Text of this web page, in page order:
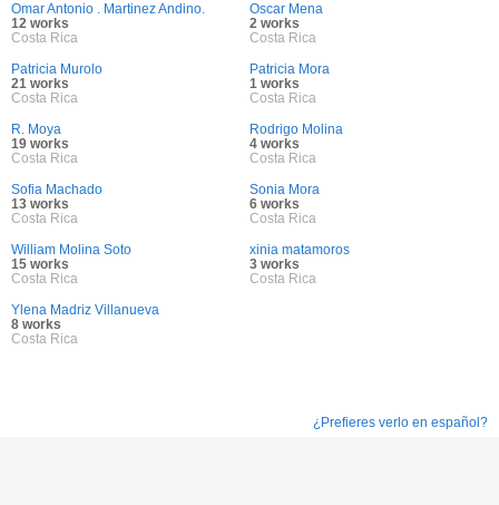
Omar Antonio . Martinez Andino.
12 works
Costa Rica
Oscar Mena
2 works
Costa Rica
Patricia Murolo
21 works
Costa Rica
Patricia Mora
1 works
Costa Rica
R. Moya
19 works
Costa Rica
Rodrigo Molina
4 works
Costa Rica
Sofia Machado
13 works
Costa Rica
Sonia Mora
6 works
Costa Rica
William Molina Soto
15 works
Costa Rica
xinia matamoros
3 works
Costa Rica
Ylena Madriz Villanueva
8 works
Costa Rica
¿Prefieres verlo en español?